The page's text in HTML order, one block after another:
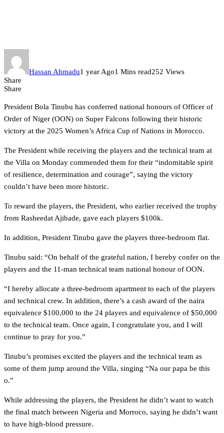
Hassan Ahmadu1 year Ago1 Mins read252 Views
Share
Share
President Bola Tinubu has conferred national honours of Officer of
Order of Niger (OON) on Super Falcons following their historic
victory at the 2025 Women’s Africa Cup of Nations in Morocco.
The President while receiving the players and the technical team at
the Villa on Monday commended them for their “indomitable spirit
of resilience, determination and courage”, saying the victory
couldn’t have been more historic.
To reward the players, the President, who earlier received the trophy
from Rasheedat Ajibade, gave each players $100k.
In addition, President Tinubu gave the players three-bedroom flat.
Tinubu said: “On behalf of the grateful nation, I hereby confer on the
players and the 11-man technical team national honour of OON.
“I hereby allocate a three-bedroom apartment to each of the players
and technical crew. In addition, there’s a cash award of the naira
equivalence $100,000 to the 24 players and equivalence of $50,000
to the technical team. Once again, I congratulate you, and I will
continue to pray for you.”
Tinubu’s promises excited the players and the technical team as
some of them jump around the Villa, singing “Na our papa be this
o.”
While addressing the players, the President he didn’t want to watch
the final match between Nigeria and Morroco, saying he didn’t want
to have high-blood pressure.